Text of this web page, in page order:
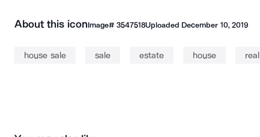
About this iconImage# 3547518Uploaded December 10, 2019
house sale sale estate house real